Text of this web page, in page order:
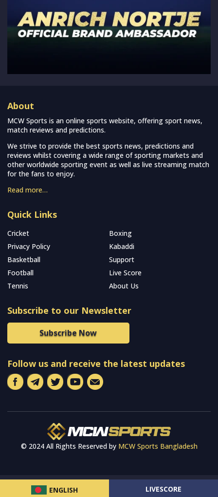
ENGLISH LIVESCORE
About
MCW Sports is an online sports website, offering sport news,
match reviews and predictions.
We strive to provide the best sports news, predictions and
reviews whilst covering a wide range of sporting markets and
other worldwide sporting event as well as live streaming match
for the fans to enjoy.
Read more…
Quick Links
Cricket
Boxing
Privacy Policy
Kabaddi
Basketball
Support
Football
Live Score
Tennis
About Us
Subscribe to our Newsletter
Subscribe Now
Follow us and receive the latest updates
© 2024 All Rights Reserved by MCW Sports Bangladesh